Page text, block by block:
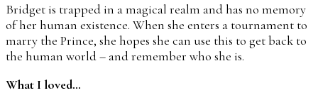
Bridget is trapped in a magical realm and has no memory
of her human existence. When she enters a tournament to
marry the Prince, she hopes she can use this to get back to
the human world – and remember who she is.
What I loved…